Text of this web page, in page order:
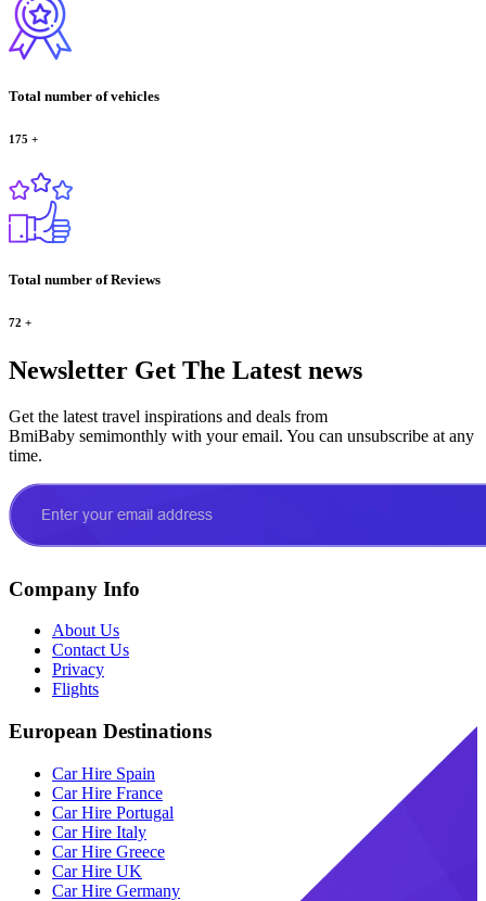
Total number of vehicles
175 +
Total number of Reviews
72 +
Newsletter Get The Latest news
Get the latest travel inspirations and deals from
BmiBaby semimonthly with your email. You can unsubscribe at any
time.
Company Info
About Us
Contact Us
Privacy
Flights
European Destinations
Car Hire Spain
Car Hire France
Car Hire Portugal
Car Hire Italy
Car Hire Greece
Car Hire UK
Car Hire Germany